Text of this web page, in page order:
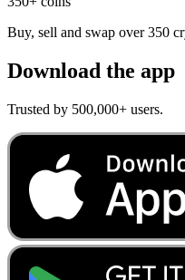
Buy, sell and swap over 350
Download the app
Trusted by 500,000+ users.